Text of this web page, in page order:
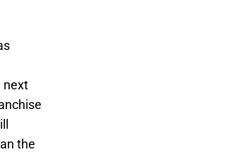
next
the